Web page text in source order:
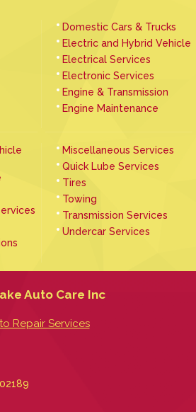
Domestic Cars & Trucks
Electric and Hybrid Vehicle
Electrical Services
Electronic Services
Engine & Transmission
Engine Maintenance
Miscellaneous Services
Quick Lube Services
Tires
Towing
Transmission Services
Undercar Services
Auto Care Inc
Repair Services